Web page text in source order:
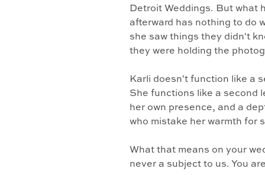
Detroit Weddings. But what
afterward has nothing to do
she saw things they didn't
they were holding the
Karli doesn't function like a
She functions like a second
her own presence, and a
who mistake her warmth for
What that means on your
never a subject to us. You